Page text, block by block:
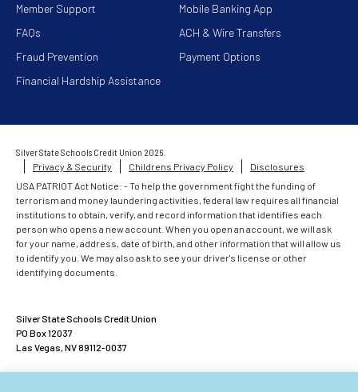
Member Support
FAQs
Fraud Prevention
Financial Hardship Assistance
Mobile Banking App
ACH & Wire Transfers
Payment Options
Silver State Schools Credit Union 2026.
Privacy & Security
Childrens Privacy Policy
Disclosures
USA PATRIOT Act Notice: - To help the government fight the funding of
terrorism and money laundering activities, federal law requires all financial
institutions to obtain, verify, and record information that identifies each
person who opens a new account. When you open an account, we will ask
for your name, address, date of birth, and other information that will allow us
to identify you. We may also ask to see your driver's license or other
identifying documents.
Silver State Schools Credit Union
PO Box 12037
Las Vegas, NV 89112-0037